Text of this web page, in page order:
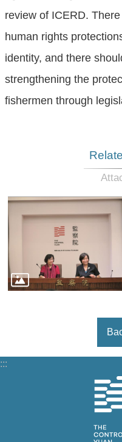
review of ICERD.
human rights
identity, and there
strengthening the
fishermen through
:::